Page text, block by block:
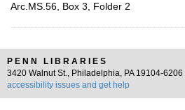
Arc.MS.56, Box 3, Folder 2
PENN LIBRARIES
3420 Walnut St., Philadelphia, PA 19104-6206 |
accessibility issues and get help